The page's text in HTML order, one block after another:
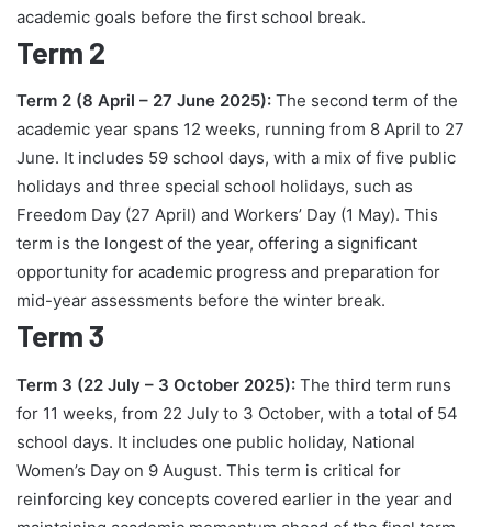
academic goals before the first school break.
Term 2
Term 2 (8 April – 27 June 2025): The second term of the
academic year spans 12 weeks, running from 8 April to 27
June. It includes 59 school days, with a mix of five public
holidays and three special school holidays, such as
Freedom Day (27 April) and Workers’ Day (1 May). This
term is the longest of the year, offering a significant
opportunity for academic progress and preparation for
mid-year assessments before the winter break.
Term 3
Term 3 (22 July – 3 October 2025): The third term runs
for 11 weeks, from 22 July to 3 October, with a total of 54
school days. It includes one public holiday, National
Women’s Day on 9 August. This term is critical for
reinforcing key concepts covered earlier in the year and